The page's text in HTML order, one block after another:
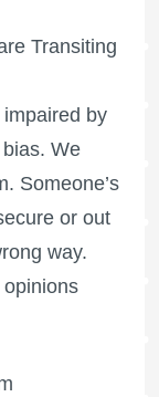
Transiting
by
We
Someone’s
or out
way.
opinions